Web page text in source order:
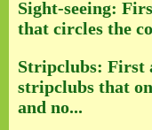
Sight-seeing:
that circles the
Stripclubs: First
stripclubs that
and no...